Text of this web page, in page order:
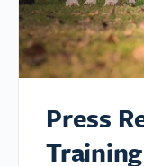
Press